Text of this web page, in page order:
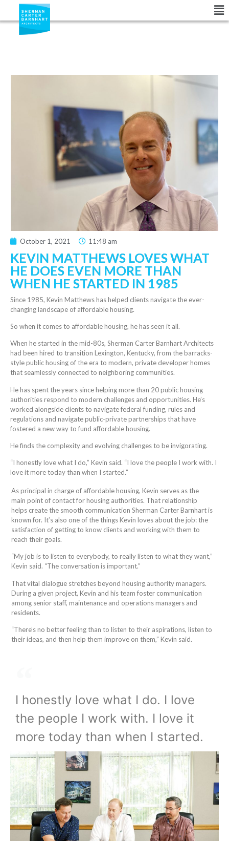
October 1, 2021 11:48 am
KEVIN MATTHEWS LOVES WHAT
HE DOES EVEN MORE THAN
WHEN HE STARTED IN 1985
Since 1985, Kevin Matthews has helped clients navigate the ever-
changing landscape of affordable housing.
So when it comes to affordable housing, he has seen it all.
When he started in the mid-80s, Sherman Carter Barnhart Architects
had been hired to transition Lexington, Kentucky, from the barracks-
style public housing of the era to modern, private developerhomes
that seamlessly connected to neighboring communities.
He has spent the years since helping more than 20 public housing
authorities respond to modern challenges and opportunities. He’s
worked alongside clients to navigate federal funding, rules and
regulations and navigate public-private partnerships that have
fostered a new way to fund affordable housing.
He finds the complexity and evolving challenges to be invigorating.
“I honestly love what I do,” Kevin said. “I love the people I work with. I
love it more today than when I started.”
As principal in charge of affordable housing, Kevin serves as the
main point of contact for housing authorities. That relationship
helps create the smooth communication Sherman Carter Barnhart is
known for. It’s also one of the things Kevin loves about the job: the
satisfaction of getting to know clients and working with them to
reach their goals.
“My job is to listen to everybody, to really listen to what they want,”
Kevin said. “The conversation is important.”
That vital dialogue stretches beyond housing authority managers.
During a given project, Kevin and his team foster communication
among senior staff, maintenance and operations managers and
residents.
“There’s no better feeling than to listen to their aspirations, listen to
their ideas, and then help them improve on them,” Kevin said.
I honestly love what I do. I love
the people I work with. I love it
more today than when I started.